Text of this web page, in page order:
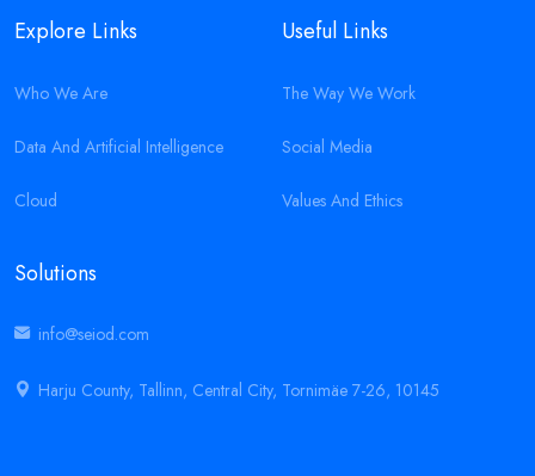
Explore Links
Who We Are
Data And Artificial Intelligence
Cloud
Useful Links
The Way We Work
Social Media
Values And Ethics
Solutions
info@seiod.com
Harju County, Tallinn, Central City, Tornimäe 7-26, 10145